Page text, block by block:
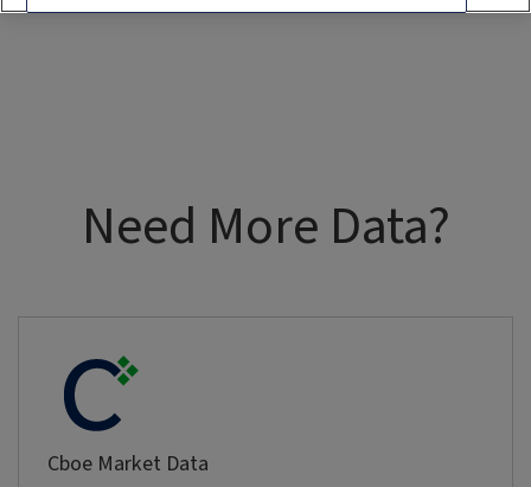
Need More Data?
Cboe Market Data